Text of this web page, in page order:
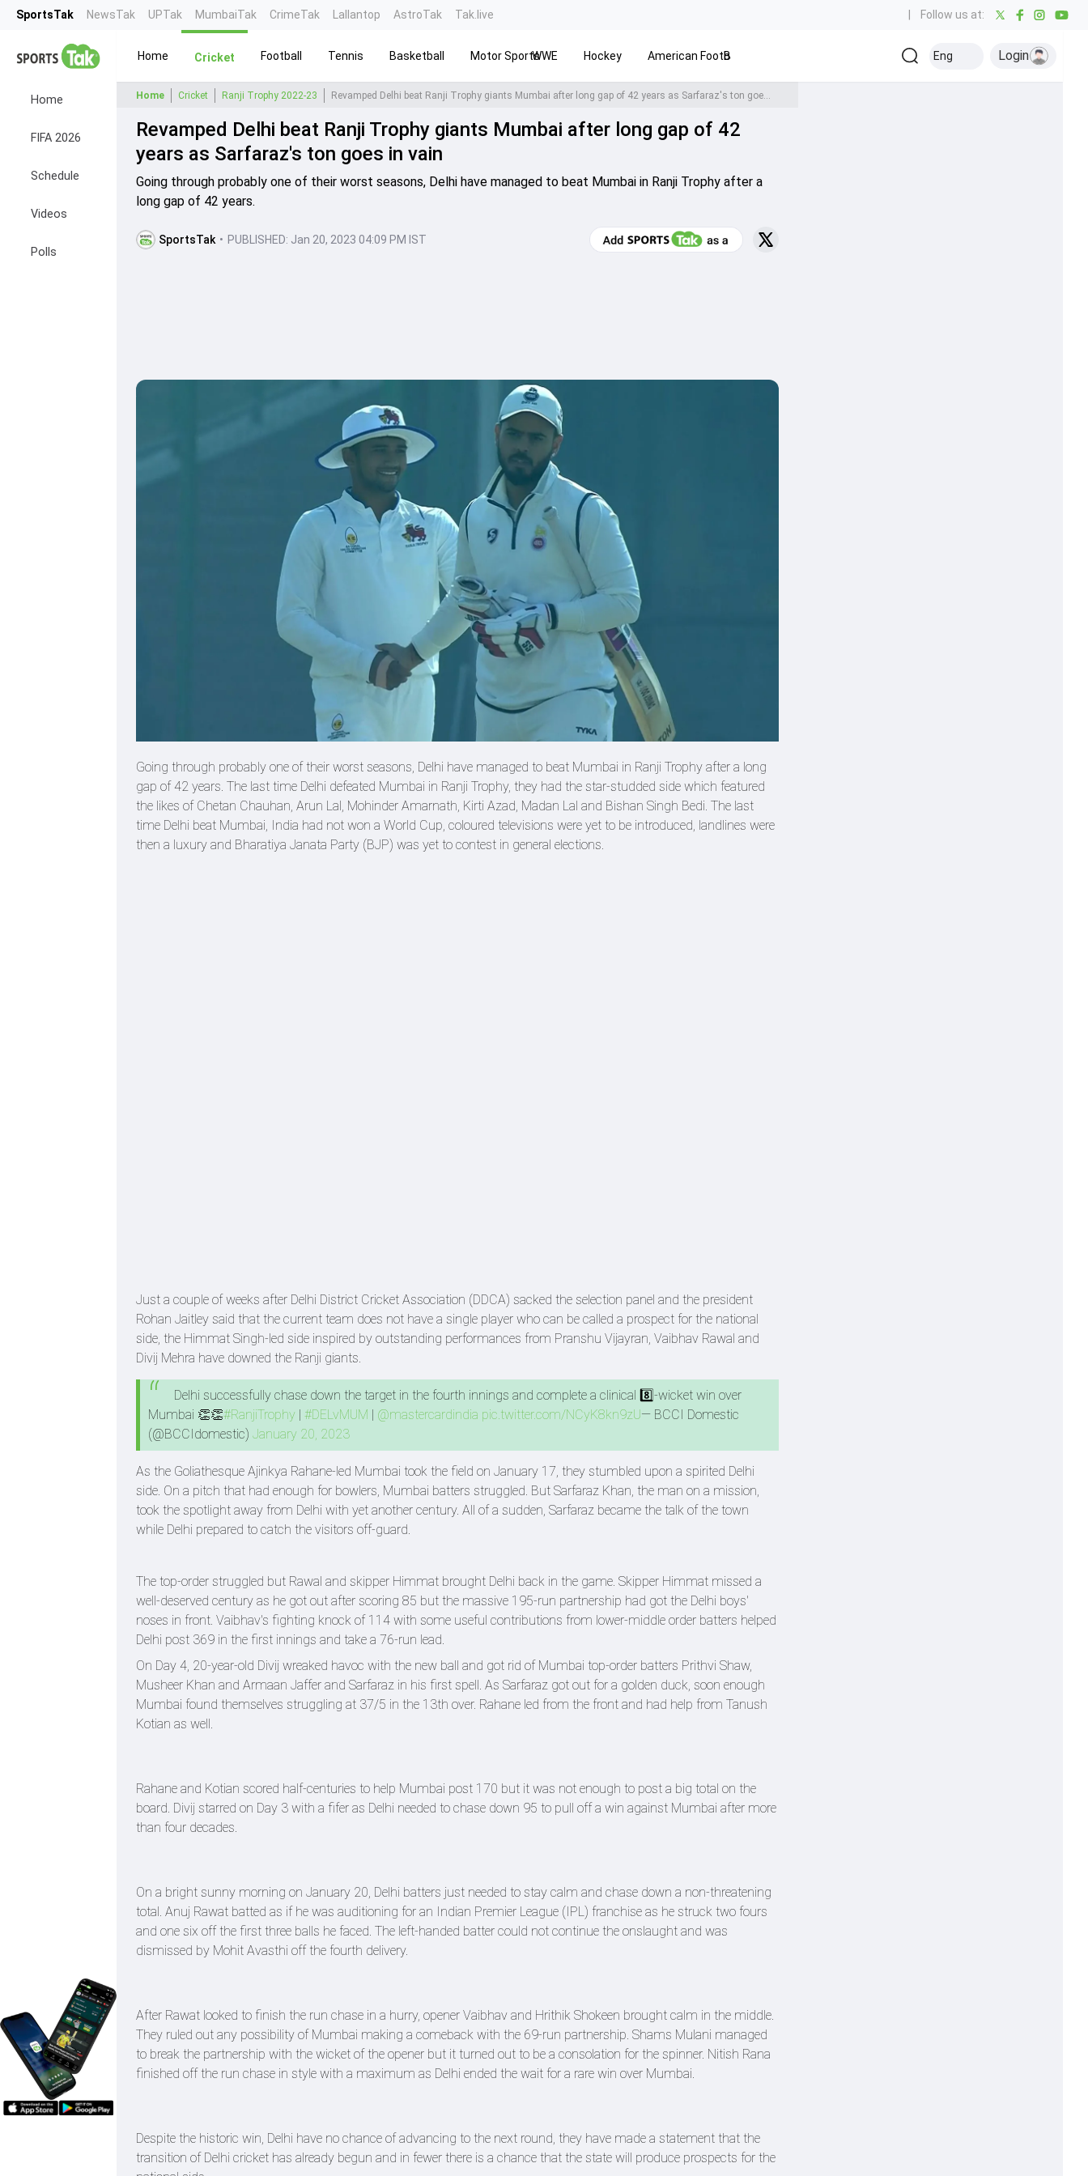
SportsTak NewsTak UPTak MumbaiTak CrimeTak Lallantop AstroTak Tak.live Follow us at:
Home
FIFA 2026
Schedule
Videos
Polls
Home Cricket Football Tennis Basketball Motor SportsWWE Hockey American FootballBaseball Kabaddi Olympics Others
Eng Login
Home Cricket Ranji Trophy 2022-23 Revamped Delhi beat Ranji Trophy giants Mumbai after long gap of 42 years as Sarfaraz's ton goes in vain
Revamped Delhi beat Ranji Trophy giants Mumbai after long gap of 42
years as Sarfaraz's ton goes in vain
Going through probably one of their worst seasons, Delhi have managed to beat Mumbai in Ranji Trophy after a
long gap of 42 years.
SportsTak • PUBLISHED: Jan 20, 2023 04:09 PM IST
Going through probably one of their worst seasons, Delhi have managed to beat Mumbai in Ranji Trophy after a long
gap of 42 years. The last time Delhi defeated Mumbai in Ranji Trophy, they had the star-studded side which featured
the likes of Chetan Chauhan, Arun Lal, Mohinder Amarnath, Kirti Azad, Madan Lal and Bishan Singh Bedi. The last
time Delhi beat Mumbai, India had not won a World Cup, coloured televisions were yet to be introduced, landlines were
then a luxury and Bharatiya Janata Party (BJP) was yet to contest in general elections.
Just a couple of weeks after Delhi District Cricket Association (DDCA) sacked the selection panel and the president
Rohan Jaitley said that the current team does not have a single player who can be called a prospect for the national
side, the Himmat Singh-led side inspired by outstanding performances from Pranshu Vijayran, Vaibhav Rawal and
Divij Mehra have downed the Ranji giants.
Delhi successfully chase down the target in the fourth innings and complete a clinical 8️⃣-wicket win over
Mumbai 👏👏#RanjiTrophy | #DELvMUM | @mastercardindia pic.twitter.com/NCyK8kn9zU— BCCI Domestic
(@BCCIdomestic) January 20, 2023
As the Goliathesque Ajinkya Rahane-led Mumbai took the field on January 17, they stumbled upon a spirited Delhi
side. On a pitch that had enough for bowlers, Mumbai batters struggled. But Sarfaraz Khan, the man on a mission,
took the spotlight away from Delhi with yet another century. All of a sudden, Sarfaraz became the talk of the town
while Delhi prepared to catch the visitors off-guard.
The top-order struggled but Rawal and skipper Himmat brought Delhi back in the game. Skipper Himmat missed a
well-deserved century as he got out after scoring 85 but the massive 195-run partnership had got the Delhi boys'
noses in front. Vaibhav's fighting knock of 114 with some useful contributions from lower-middle order batters helped
Delhi post 369 in the first innings and take a 76-run lead.
On Day 4, 20-year-old Divij wreaked havoc with the new ball and got rid of Mumbai top-order batters Prithvi Shaw,
Musheer Khan and Armaan Jaffer and Sarfaraz in his first spell. As Sarfaraz got out for a golden duck, soon enough
Mumbai found themselves struggling at 37/5 in the 13th over. Rahane led from the front and had help from Tanush
Kotian as well.
Rahane and Kotian scored half-centuries to help Mumbai post 170 but it was not enough to post a big total on the
board. Divij starred on Day 3 with a fifer as Delhi needed to chase down 95 to pull off a win against Mumbai after more
than four decades.
On a bright sunny morning on January 20, Delhi batters just needed to stay calm and chase down a non-threatening
total. Anuj Rawat batted as if he was auditioning for an Indian Premier League (IPL) franchise as he struck two fours
and one six off the first three balls he faced. The left-handed batter could not continue the onslaught and was
dismissed by Mohit Avasthi off the fourth delivery.
After Rawat looked to finish the run chase in a hurry, opener Vaibhav and Hrithik Shokeen brought calm in the middle.
They ruled out any possibility of Mumbai making a comeback with the 69-run partnership. Shams Mulani managed
to break the partnership with the wicket of the opener but it turned out to be a consolation for the spinner. Nitish Rana
finished off the run chase in style with a maximum as Delhi ended the wait for a rare win over Mumbai.
Despite the historic win, Delhi have no chance of advancing to the next round, they have made a statement that the
transition of Delhi cricket has already begun and in fewer there is a chance that the state will produce prospects for the